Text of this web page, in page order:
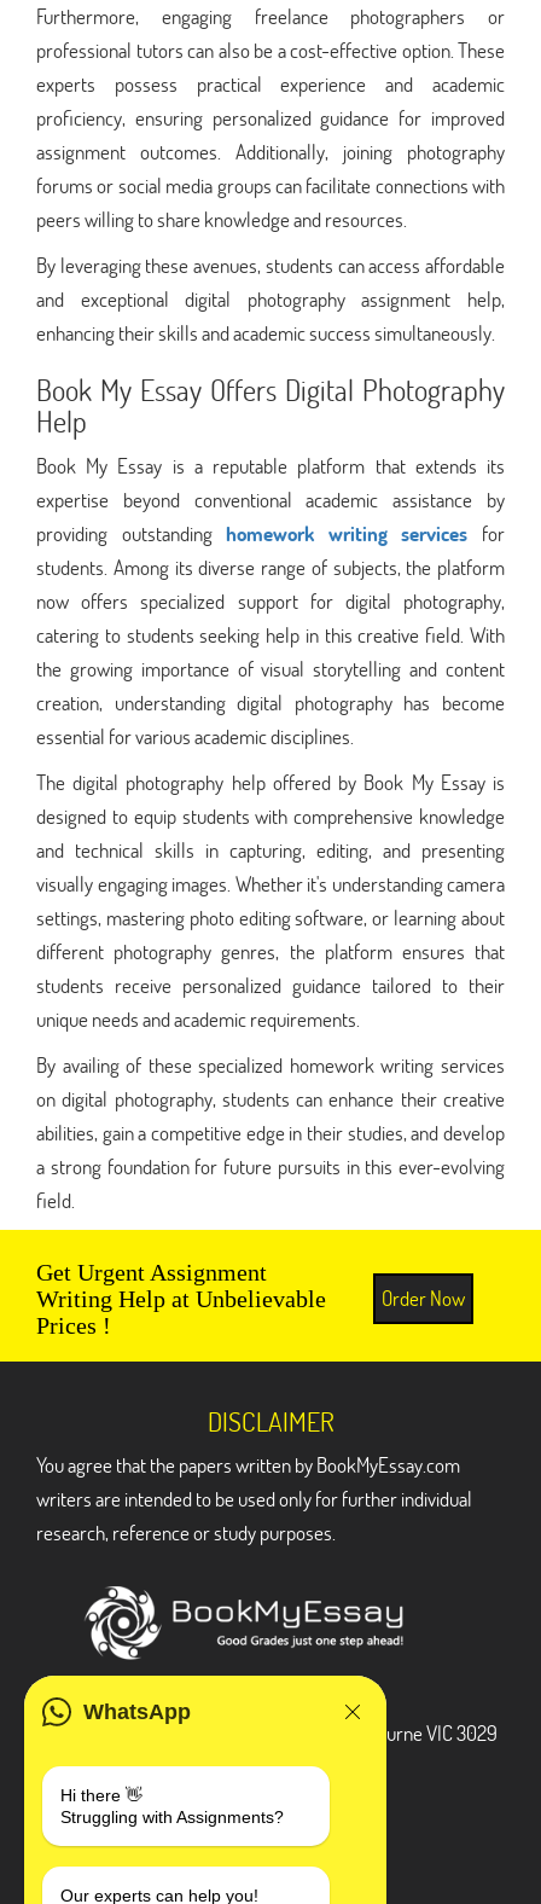
Furthermore, engaging freelance photographers or
professional tutors can also be a cost-effective option. These
experts possess practical experience and academic
proficiency, ensuring personalized guidance for improved
assignment outcomes. Additionally, joining photography
forums or social media groups can facilitate connections with
peers willing to share knowledge and resources.
By leveraging these avenues, students can access affordable
and exceptional digital photography assignment help,
enhancing their skills and academic success simultaneously.
Book My Essay Offers Digital Photography
Help
Book My Essay is a reputable platform that extends its
expertise beyond conventional academic assistance by
providing outstandinghomework writing services for
students. Among its diverse range of subjects, the platform
now offers specialized support for digital photography,
catering to students seeking help in this creative field. With
the growing importance of visual storytelling and content
creation, understanding digital photography has become
essential for various academic disciplines.
The digital photography help offered by Book My Essay is
designed to equip students with comprehensive knowledge
and technical skills in capturing, editing, and presenting
visually engaging images. Whether it's understanding camera
settings, mastering photo editing software, or learning about
different photography genres, the platform ensures that
students receive personalized guidance tailored to their
unique needs and academic requirements.
By availing of these specialized homework writing services
on digital photography, students can enhance their creative
abilities, gain a competitive edge in their studies, and develop
a strong foundation for future pursuits in this ever-evolving
field.
Get Urgent Assignment
Writing Help at Unbelievable
Prices !
Order Now
WhatsApp
Hi there 👋
Struggling with Assignments?
Our experts can help you!
DISCLAIMER
You agree that the papers written by BookMyEssay.com
writers are intended to be used only for further individual
research, reference or study purposes.
3 Bellbridge Dr, Hoppers Crossing, Melbourne VIC 3029
+1 240-839-9485